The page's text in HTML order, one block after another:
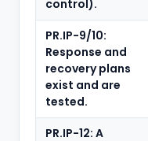
control).
PR.IP-9/10:
Response and
recovery plans
exist and are
tested.
PR.IP-12: A